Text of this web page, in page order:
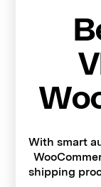
With smart
shipping